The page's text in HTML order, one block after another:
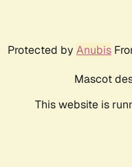
Protected by Anubis
Mascot
This website is